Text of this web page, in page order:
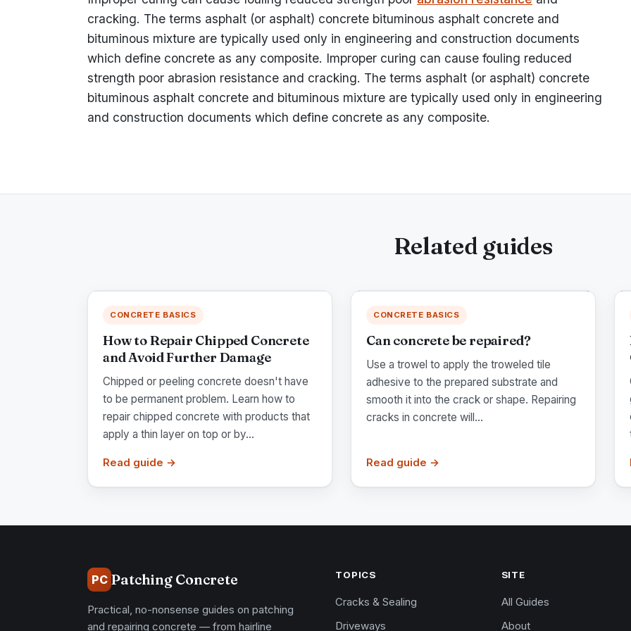
cracking. The terms asphalt (or asphalt) concrete bituminous asphalt concrete and
bituminous mixture are typically used only in engineering and construction documents
which define concrete as any composite. Improper curing can cause fouling reduced
strength poor abrasion resistance and cracking. The terms asphalt (or asphalt) concrete
bituminous asphalt concrete and bituminous mixture are typically used only in engineering
and construction documents which define concrete as any composite.
Related guides
CONCRETE BASICS
How to Repair Chipped Concrete
and Avoid Further Damage
Chipped or peeling concrete doesn't have
to be permanent problem. Learn how to
repair chipped concrete with products that
apply a thin layer on top or by...
Read guide →
CONCRETE BASICS
Can concrete be repaired?
Use a trowel to apply the troweled tile
adhesive to the prepared substrate and
smooth it into the crack or shape. Repairing
cracks in concrete will...
Read guide →
PC Patching Concrete
Practical, no-nonsense guides on patching
and repairing concrete — from hairline
TOPICS
Cracks & Sealing
Driveways
SITE
All Guides
About